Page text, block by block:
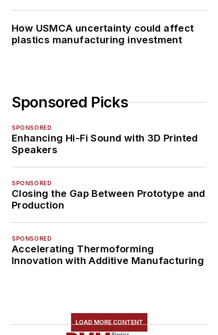
How USMCA uncertainty could affect
plastics manufacturing investment
Sponsored Picks
SPONSORED
Enhancing Hi-Fi Sound with 3D Printed
Speakers
SPONSORED
Closing the Gap Between Prototype and
Production
SPONSORED
Accelerating Thermoforming
Innovation with Additive Manufacturing
LOAD MORE CONTENT